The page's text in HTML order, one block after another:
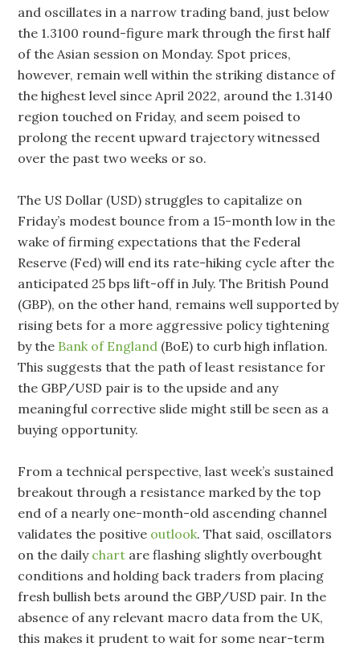
and oscillates in a narrow trading band, just below
the 1.3100 round-figure mark through the first half
of the Asian session on Monday. Spot prices,
however, remain well within the striking distance of
the highest level since April 2022, around the 1.3140
region touched on Friday, and seem poised to
prolong the recent upward trajectory witnessed
over the past two weeks or so.
The US Dollar (USD) struggles to capitalize on
Friday’s modest bounce from a 15-month low in the
wake of firming expectations that the Federal
Reserve (Fed) will end its rate-hiking cycle after the
anticipated 25 bps lift-off in July. The British Pound
(GBP), on the other hand, remains well supported by
rising bets for a more aggressive policy tightening
by the Bank of England (BoE) to curb high inflation.
This suggests that the path of least resistance for
the GBP/USD pair is to the upside and any
meaningful corrective slide might still be seen as a
buying opportunity.
From a technical perspective, last week’s sustained
breakout through a resistance marked by the top
end of a nearly one-month-old ascending channel
validates the positive outlook. That said, oscillators
on the daily chart are flashing slightly overbought
conditions and holding back traders from placing
fresh bullish bets around the GBP/USD pair. In the
absence of any relevant macro data from the UK,
this makes it prudent to wait for some near-term